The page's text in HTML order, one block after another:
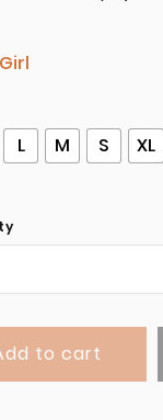
L M S XL
to cart